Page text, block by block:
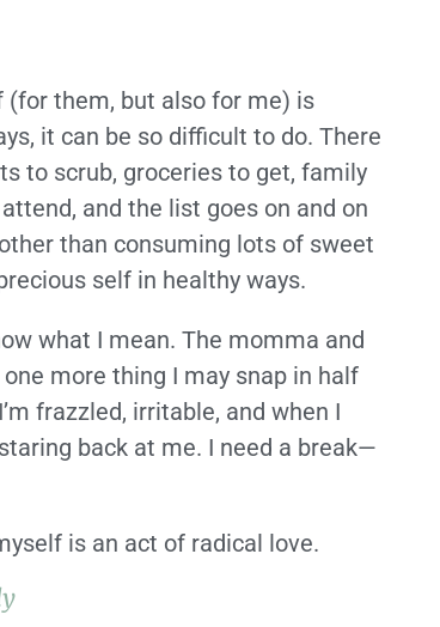
(for them, but also for me) is
it can be so difficult to do. There
to scrub, groceries to get, family
and the list goes on and on
than consuming lots of sweet
self in healthy ways.
what I mean. The momma and
more thing I may snap in half
frazzled, irritable, and when I
back at me. I need a break—
is an act of radical love.